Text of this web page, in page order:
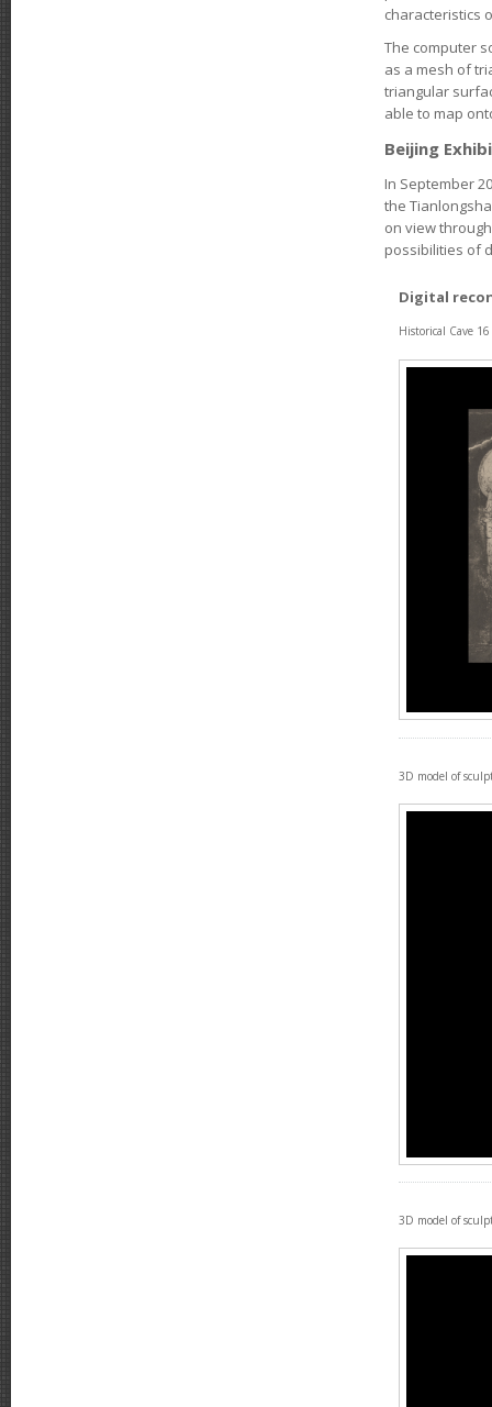
characteristics
The computer
as a mesh of
triangular
able to map
Beijing
In September
the
on view
possibilities of
Digital
Historical Cave
3D model of
3D model of